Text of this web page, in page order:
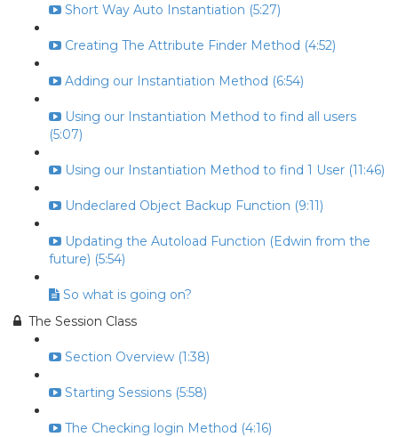
Short Way Auto Instantiation (5:27)
Creating The Attribute Finder Method (4:52)
Adding our Instantiation Method (6:54)
Using our Instantiation Method to find all users
(5:07)
Using our Instantiation Method to find 1 User (11:46)
Undeclared Object Backup Function (9:11)
Updating the Autoload Function (Edwin from the
future) (5:54)
So what is going on?
The Session Class
Section Overview (1:38)
Starting Sessions (5:58)
The Checking login Method (4:16)